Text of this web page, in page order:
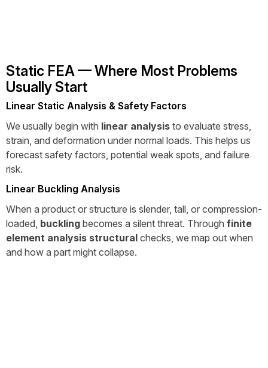
Static FEA — Where Most Problems
Usually Start
Linear Static Analysis & Safety Factors
We usually begin with linear analysis to evaluate stress,
strain, and deformation under normal loads. This helps us
forecast safety factors, potential weak spots, and failure
risk.
Linear Buckling Analysis
When a product or structure is slender, tall, or compression-
loaded, buckling becomes a silent threat. Through finite
element analysis structural checks, we map out when
and how a part might collapse.